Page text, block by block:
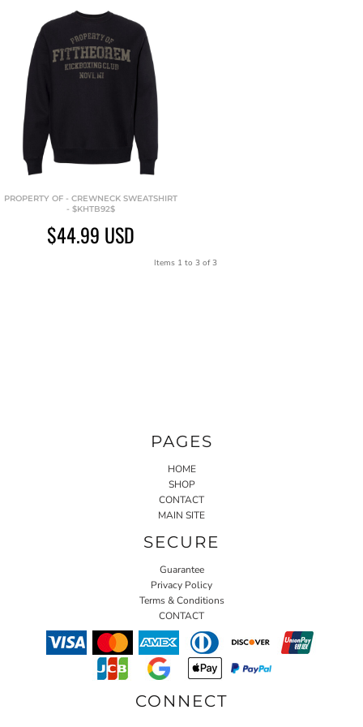
PROPERTY OF - CREWNECK SWEATSHIRT
- $KHTB92$
$44.99 USD
Items 1 to 3 of 3
PAGES
HOME
SHOP
CONTACT
MAIN SITE
SECURE
Guarantee
Privacy Policy
Terms & Conditions
CONTACT
CONNECT